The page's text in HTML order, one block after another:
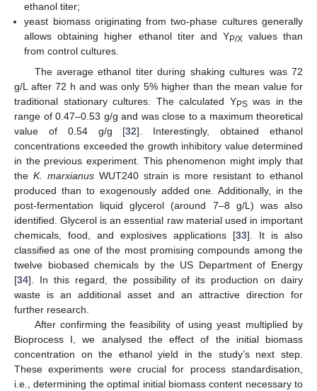
ethanol titer;
yeast biomass originating from two-phase cultures generally
allows obtaining higher ethanol titer and YP/Xvalues than
from control cultures.
The average ethanol titer during shaking cultures was 72
g/L after 72 h and was only 5% higher than the mean value for
traditional stationary cultures. The calculated YPS was in the
range of 0.47–0.53 g/g and was close to a maximum theoretical
value of 0.54 g/g [32]. Interestingly, obtained ethanol
concentrations exceeded the growth inhibitory value determined
in the previous experiment. This phenomenon might imply that
the K. marxianusWUT240 strain is more resistant to ethanol
produced than to exogenously added one. Additionally, in the
post-fermentation liquid glycerol (around 7–8 g/L) was also
identified. Glycerol is an essential raw material used in important
chemicals, food, and explosives applications [33]. It is also
classified as one of the most promising compounds among the
twelve biobased chemicals by the US Department of Energy
[34]. In this regard, the possibility of its production on dairy
waste is an additional asset and an attractive direction for
further research.
After confirming the feasibility of using yeast multiplied by
Bioprocess I, we analysed the effect of the initial biomass
concentration on the ethanol yield in the study’s next step.
These experiments were crucial for process standardisation,
i.e., determining the optimal initial biomass content necessary to